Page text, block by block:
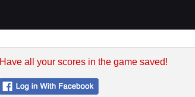
Have all your scores in the game saved!